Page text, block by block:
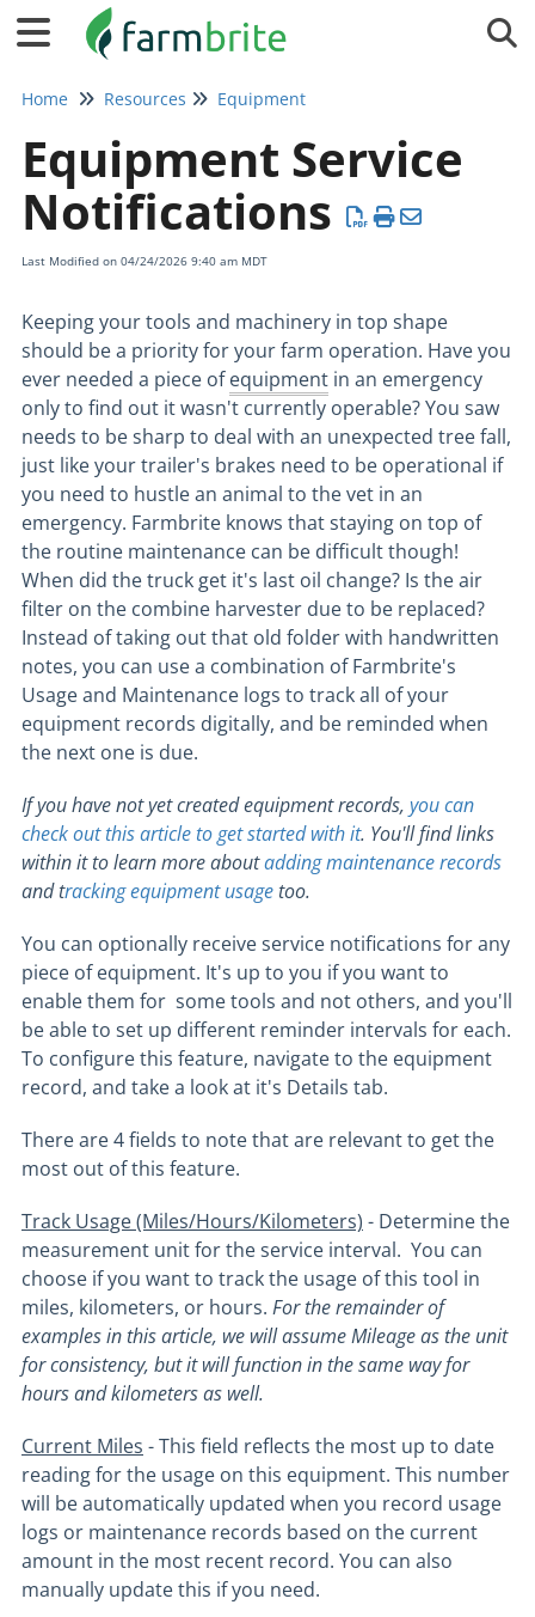
Home Resources Equipment
Equipment Service
Notifications
Last Modified on 04/24/2026 9:40 am MDT
Keeping your tools and machinery in top shape
should be a priority for your farm operation. Have you
ever needed a piece ofequipment in an emergency
only to find out it wasn't currently operable? You saw
needs to be sharp to deal with an unexpected tree fall,
just like your trailer's brakes need to be operational if
you need to hustle an animal to the vet in an
emergency. Farmbrite knows that staying on top of
the routine maintenance can be difficult though!
When did the truck get it's last oil change? Is the air
filter on the combine harvester due to be replaced?
Instead of taking out that old folder with handwritten
notes, you can use a combination of Farmbrite's
Usage and Maintenance logs to track all of your
equipment records digitally, and be reminded when
the next one is due.
If you have not yet created equipment records, you can
check out this article to get started with it. You'll find links
within it to learn more aboutadding maintenance records
and tracking equipment usagetoo.
You can optionally receive service notifications for any
piece of equipment. It's up to you if you want to
enable them for some tools and not others, and you'll
be able to set up different reminder intervals for each.
To configure this feature, navigate to the equipment
record, and take a look at it's Details tab.
There are 4 fields to note that are relevant to get the
most out of this feature.
Track Usage (Miles/Hours/Kilometers) - Determine the
measurement unit for the service interval. You can
choose if you want to track the usage of this tool in
miles, kilometers, or hours. For the remainder of
examples in this article, we will assume Mileage as the unit
for consistency, but it will function in the same way for
hours and kilometers as well.
Current Miles - This field reflects the most up to date
reading for the usage on this equipment. This number
will be automatically updated when you record usage
logs or maintenance records based on the current
amount in the most recent record. You can also
manually update this if you need.